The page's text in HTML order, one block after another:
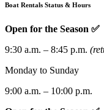
Boat Rentals Status & Hours
Open for the Season ✅
9:30 a.m. – 8:45 p.m.
Monday to Sunday
9:00 a.m. – 10:00 p.m.